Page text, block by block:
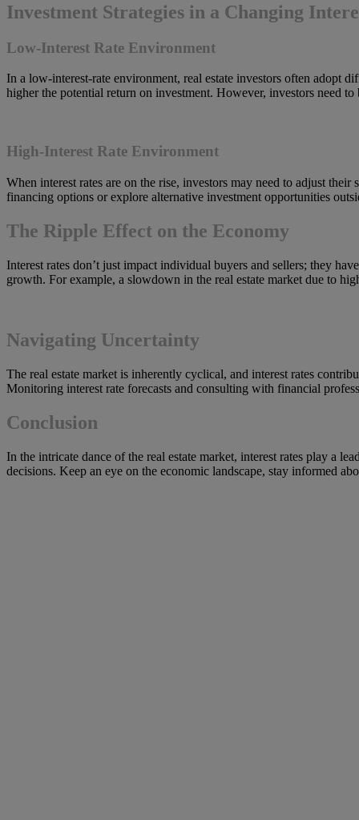
Investment Strategies in a Changing
Low-Interest Rate Environment
In a low-interest-rate environment, real estate investors often adopt
higher the potential return on investment. However, investors need
High-Interest Rate Environment
When interest rates are on the rise, investors may need to adjust
financing options or explore alternative investment opportunities
The Ripple Effect on the Economy
Interest rates don’t just impact individual buyers and sellers; they
growth. For example, a slowdown in the real estate market due to
Navigating Uncertainty
The real estate market is inherently cyclical, and interest rates
Monitoring interest rate forecasts and consulting with financial
Conclusion
In the intricate dance of the real estate market, interest rates play a
decisions. Keep an eye on the economic landscape, stay informed